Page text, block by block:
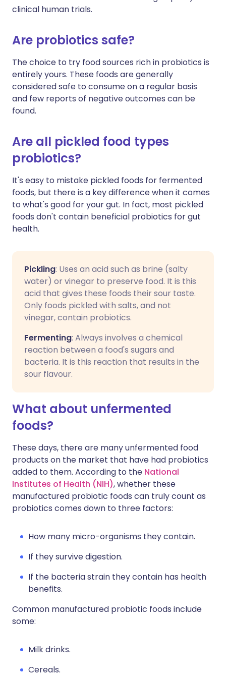
clinical human trials.
Are probiotics safe?
The choice to try food sources rich in probiotics is
entirely yours. These foods are generally
considered safe to consume on a regular basis
and few reports of negative outcomes can be
found.
Are all pickled food types
probiotics?
It's easy to mistake pickled foods for fermented
foods, but there is a key difference when it comes
to what's good for your gut. In fact, most pickled
foods don't contain beneficial probiotics for gut
health.
Pickling: Uses an acid such as brine (salty
water) or vinegar to preserve food. It is this
acid that gives these foods their sour taste.
Only foods pickled with salts, and not
vinegar, contain probiotics.
Fermenting: Always involves a chemical
reaction between a food's sugars and
bacteria. It is this reaction that results in the
sour flavour.
What about unfermented
foods?
These days, there are many unfermented food
products on the market that have had probiotics
added to them. According to the National
Institutes of Health (NIH), whether these
manufactured probiotic foods can truly count as
probiotics comes down to three factors:
How many micro-organisms they contain.
If they survive digestion.
If the bacteria strain they contain has health
benefits.
Common manufactured probiotic foods include
some:
Milk drinks.
Cereals.